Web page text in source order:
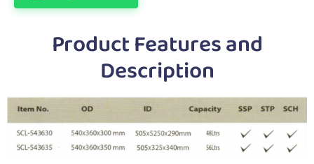
Product Features and
Description